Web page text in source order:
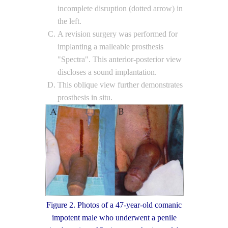
incomplete disruption (dotted arrow) in
the left.
A revision surgery was performed for
implanting a malleable prosthesis
"Spectra". This anterior-posterior view
discloses a sound implantation.
This oblique view further demonstrates
prosthesis in situ.
Figure 2. Photos of a 47-year-old comanic
impotent male who underwent a penile